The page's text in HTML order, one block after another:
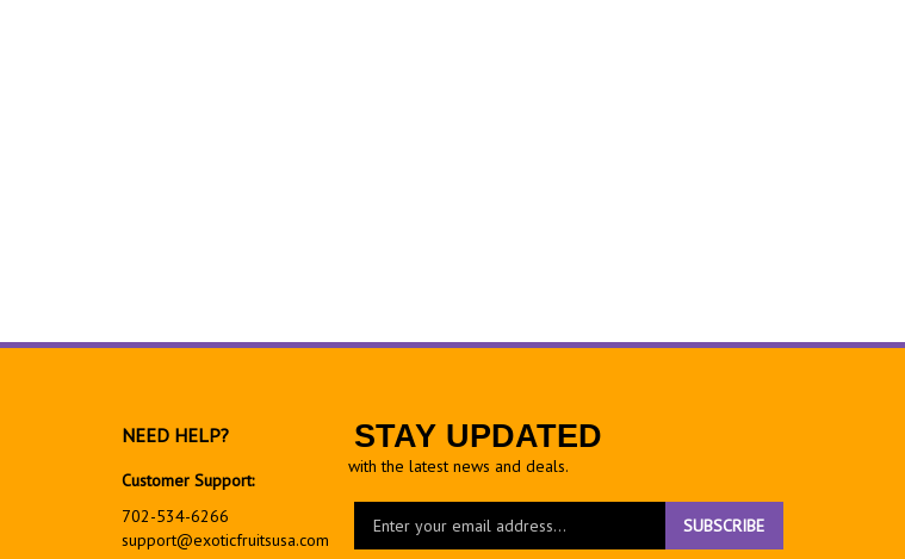
STAY UPDATED
with the latest news and deals.
your
SUBSCRIBE
NEED HELP?
Customer Support:
702-534-6266
support@exoticfruitsusa.com